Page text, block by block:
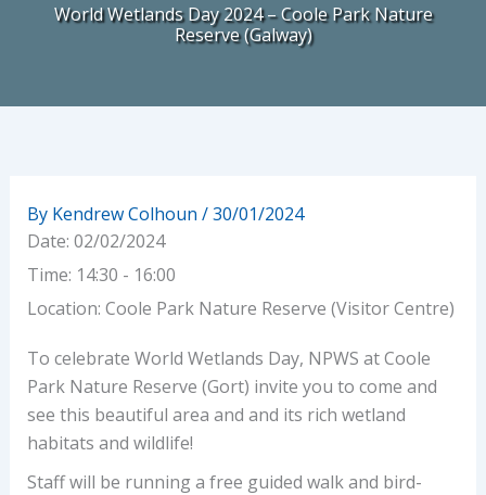
World Wetlands Day 2024 – Coole Park Nature
Reserve (Galway)
By Kendrew Colhoun /30/01/2024
Date: 02/02/2024
Time: 14:30 - 16:00
Location: Coole Park Nature Reserve (Visitor Centre)
To celebrate World Wetlands Day, NPWS at Coole
Park Nature Reserve (Gort) invite you to come and
see this beautiful area and and its rich wetland
habitats and wildlife!
Staff will be running a free guided walk and bird-